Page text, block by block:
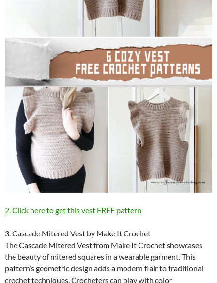
2. Click here to get this vest FREE pattern
3. Cascade Mitered Vest by Make It Crochet
The Cascade Mitered Vest from Make It Crochet showcases
the beauty of mitered squares in a wearable garment. This
pattern’s geometric design adds a modern flair to traditional
crochet techniques. Crocheters can play with color